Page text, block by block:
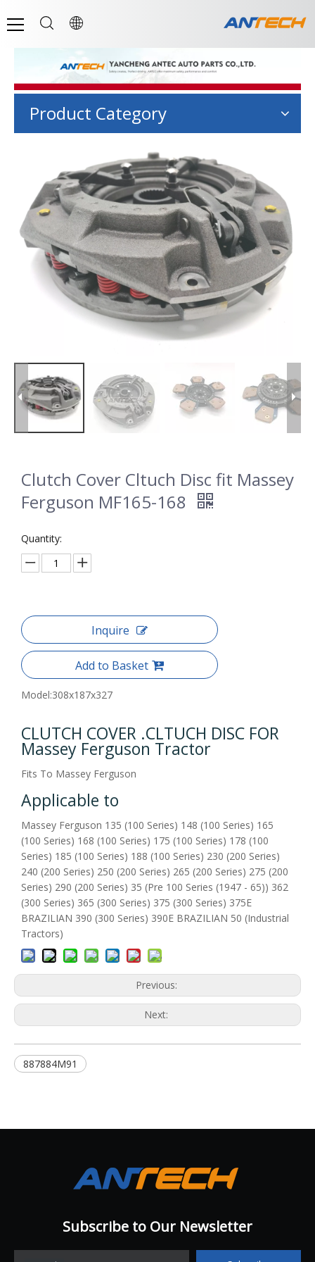
Product Category
Clutch Cover Cltuch Disc fit Massey
Ferguson MF165-168
Quantity:
Inquire
Add to Basket
Model:308x187x327
CLUTCH COVER .CLTUCH DISC FOR
Massey Ferguson Tractor
Fits To Massey Ferguson
Applicable to
Massey Ferguson 135 (100 Series) 148 (100 Series) 165
(100 Series) 168 (100 Series) 175 (100 Series) 178 (100
Series) 185 (100 Series) 188 (100 Series) 230 (200 Series)
240 (200 Series) 250 (200 Series) 265 (200 Series) 275 (200
Series) 290 (200 Series) 35 (Pre 100 Series (1947 - 65)) 362
(300 Series) 365 (300 Series) 375 (300 Series) 375E
BRAZILIAN 390 (300 Series) 390E BRAZILIAN 50 (Industrial
Tractors)
Previous:
Next:
887884M91
Subscribe to Our Newsletter​​​​​​​